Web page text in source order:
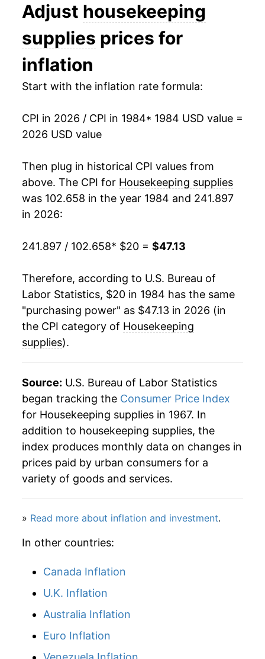
1997 $27.88 1.41%
1998 $28.39 1.85%
1999 $28.86
2001 $30.85 3.23%
2003 $30.68 -1.46%
2004 $30.66 -0.07%
2007 $32.99 1.68%
2008 $34.39 4.24%
2009
$36.13 1.17%
2012 $36.98 2.35%
2013 $36.85 -0.35%
2014 $36.54
2016 $36.29 -0.27%
2018 $36.32
2020 $38.20
Adjust housekeeping
supplies prices for
inflation
Start with the inflation rate formula:
CPI in 2026 / CPI in 1984* 1984 USD value =
2026 USD value
Then plug in historical CPI values from
above. The CPI for Housekeeping supplies
was 102.658 in the year 1984 and 241.897
in 2026:
241.897 / 102.658* $20 = $47.13
Therefore, according to U.S. Bureau of
Labor Statistics, $20 in 1984 has the same
"purchasing power" as $47.13 in 2026 (in
the CPI category of Housekeeping
supplies).
Source: U.S. Bureau of Labor Statistics
began tracking the Consumer Price Index
for Housekeeping supplies in 1967. In
addition to housekeeping supplies, the
index produces monthly data on changes in
prices paid by urban consumers for a
variety of goods and services.
» Read more about inflation and investment.
In other countries:
Canada Inflation
U.K. Inflation
Australia Inflation
Euro Inflation